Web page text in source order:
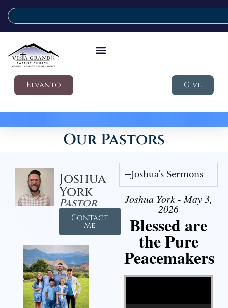
Elvanto Give
Our Pastors
Joshua
York
Pastor
Contact
Me
Joshua's Sermons
Joshua York - May 3,
2026
Blessed are
the Pure
Peacemakers
Video Player